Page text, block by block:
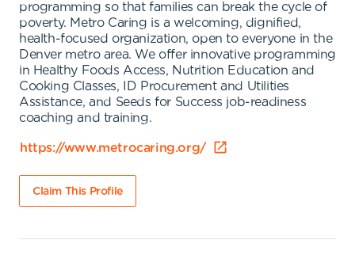
programming so that families can break the cycle of
poverty. Metro Caring is a welcoming, dignified,
health-focused organization, open to everyone in the
Denver metro area. We offer innovative programming
in Healthy Foods Access, Nutrition Education and
Cooking Classes, ID Procurement and Utilities
Assistance, and Seeds for Success job-readiness
coaching and training.
https://www.metrocaring.org/
Claim This Profile